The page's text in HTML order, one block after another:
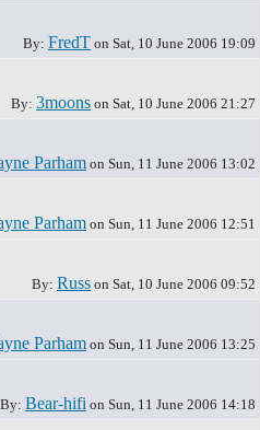
By: FredT on Sat, 10 June 2006 19:09
By: 3moons on Sat, 10 June 2006 21:27
Parhamon Sun, 11 June 2006 13:02
Parhamon Sun, 11 June 2006 12:51
By: Russ on Sat, 10 June 2006 09:52
Parhamon Sun, 11 June 2006 13:25
By: Bear-hifi on Sun, 11 June 2006 14:18